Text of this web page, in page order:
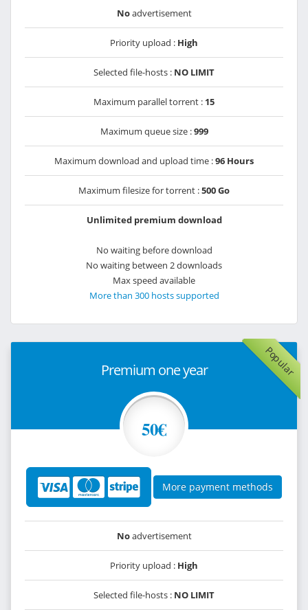
Noadvertisement
Priority upload : High
Selected file-hosts : NO LIMIT
Maximum parallel torrent : 15
Maximum queue size :999
Maximum download and upload time :96 Hours
Maximum filesize for torrent :500 Go
Unlimited premium download
No waiting before download
No waiting between 2 downloads
Max speed available
More than 300 hosts supported
Popular
Premium one year
50€
More payment methods
Noadvertisement
Priority upload : High
Selected file-hosts : NO LIMIT